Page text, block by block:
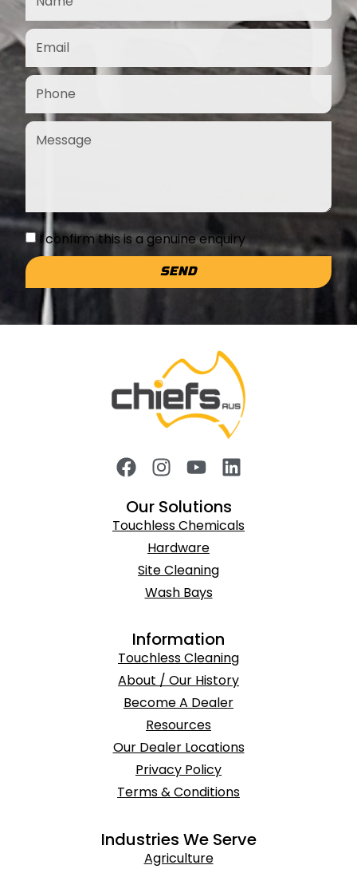
I confirm this is a genuine enquiry
SEND
Our Solutions
Touchless Chemicals
Hardware
Site Cleaning
Wash Bays
Information
Touchless Cleaning
About / Our History
Become A Dealer
Resources
Our Dealer Locations
Privacy Policy
Terms & Conditions
Industries We Serve
Agriculture